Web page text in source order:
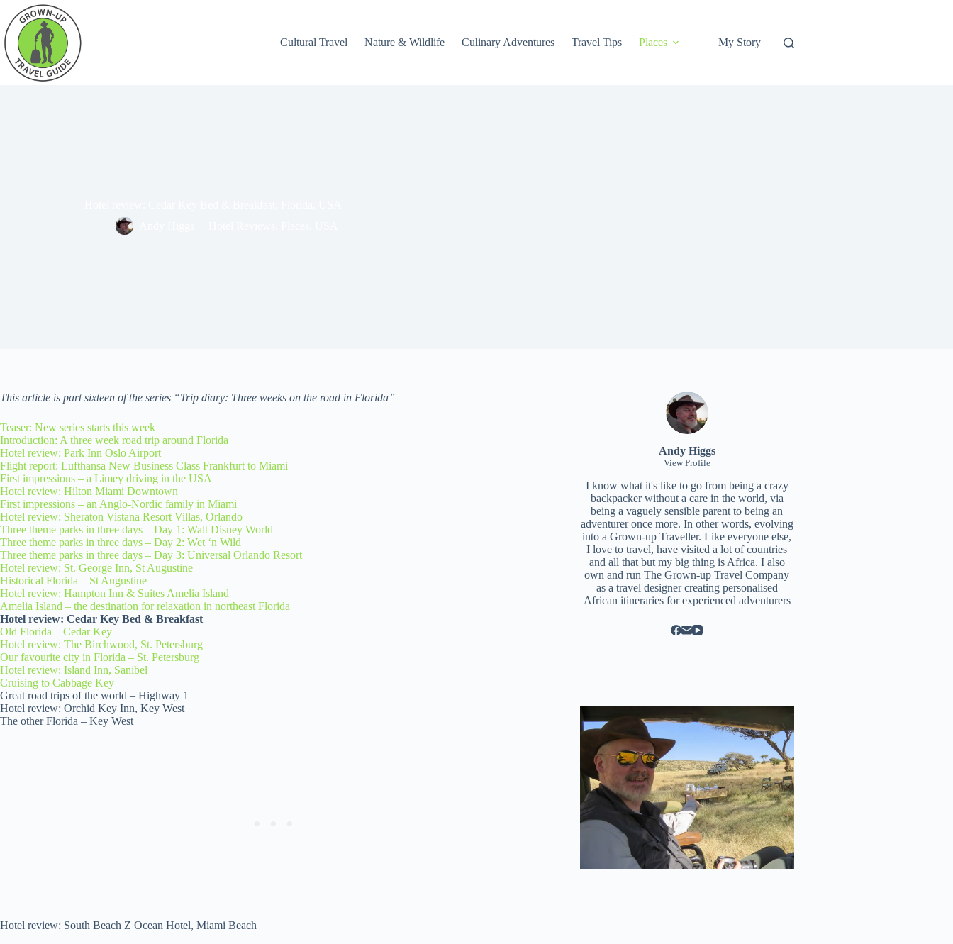
Cultural Travel Nature & Wildlife Culinary Adventures Travel Tips Places My Story
This article is part sixteen of the series “Trip diary: Three weeks on the road in Florida”
Teaser: New series starts this week
Introduction: A three week road trip around Florida
Hotel review: Park Inn Oslo Airport
Flight report: Lufthansa New Business Class Frankfurt to Miami
First impressions – a Limey driving in the USA
Hotel review: Hilton Miami Downtown
First impressions – an Anglo-Nordic family in Miami
Hotel review: Sheraton Vistana Resort Villas, Orlando
Three theme parks in three days – Day 1: Walt Disney World
Three theme parks in three days – Day 2: Wet ‘n Wild
Three theme parks in three days – Day 3: Universal Orlando Resort
Hotel review: St. George Inn, St Augustine
Historical Florida – St Augustine
Hotel review: Hampton Inn & Suites Amelia Island
Amelia Island – the destination for relaxation in northeast Florida
Hotel review: Cedar Key Bed & Breakfast
Old Florida – Cedar Key
Hotel review: The Birchwood, St. Petersburg
Our favourite city in Florida – St. Petersburg
Hotel review: Island Inn, Sanibel
Cruising to Cabbage Key
Great road trips of the world – Highway 1
Hotel review: Orchid Key Inn, Key West
The other Florida – Key West
Hotel review: South Beach Z Ocean Hotel, Miami Beach
Andy Higgs
View Profile
I know what it's like to go from being a crazy
backpacker without a care in the world, via
being a vaguely sensible parent to being an
adventurer once more. In other words, evolving
into a Grown-up Traveller. Like everyone else,
I love to travel, have visited a lot of countries
and all that but my big thing is Africa. I also
own and runThe Grown-up Travel Company
as a travel designer creating personalised
African itineraries for experienced adventurers